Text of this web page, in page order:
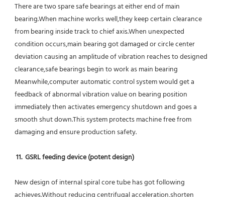
There are two spare safe bearings at either end of main
bearing.When machine works well,they keep certain clearance
from bearing inside track to chief axis.When unexpected
condition occurs,main bearing got damaged or circle center
deviation causing an amplitude of vibration reaches to designed
clearance,safe bearings begin to work as main bearing
Meanwhile,computer automatic control system would get a
feedback of abnormal vibration value on bearing position
immediately then activates emergency shutdown and goes a
smooth shut down.This system protects machine free from
damaging and ensure production safety.
11.  GSRL feeding device (potent design)
New design of internal spiral core tube has got following